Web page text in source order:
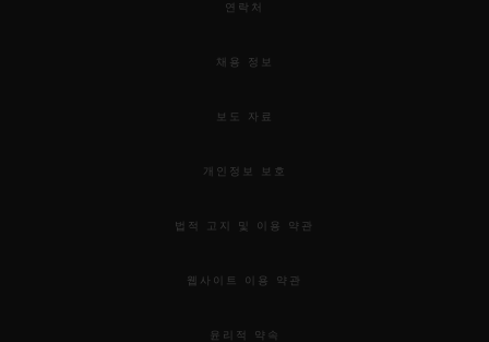
연락처
채용 정보
보도 자료
개인정보 보호
법적 고지 및 이용 약관
웹사이트 이용 약관
윤리적 약속